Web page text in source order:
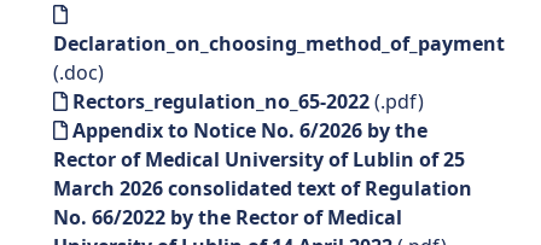
Declaration_on_choosing_method_of_payment
(.doc)
Rectors_regulation_no_65-2022(.pdf)
Appendix to Notice No. 6/2026 by the
Rector of Medical University of Lublin of 25
March 2026 consolidated text of Regulation
No. 66/2022 by the Rector of Medical